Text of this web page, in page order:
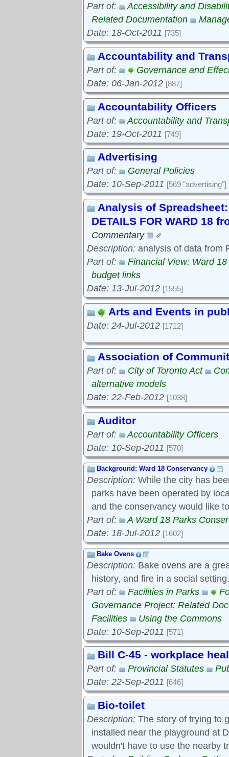
Part of:
Accessibility and
Related Documentation
Date: 18-Oct-2011 [735]
Accountability and
Part of:
Governance and
Date: 06-Jan-2012 [887]
Accountability Officers
Part of:
Accountability and
Date: 19-Oct-2011 [749]
Advertising
Part of:
General Policies
Date: 10-Sep-2011 [569 "advertising"]
Analysis of Spreadsheet:
DETAILS FOR WARD 18
Commentary
Description: analysis of data from
Part of:
Financial View: Ward
budget links
Date: 13-Jul-2012 [1555]
Arts and Events in
Date: 24-Jul-2012 [1712]
Association of
Part of: City of Toronto Act
alternative models
Date: 22-Feb-2012 [1038]
Auditor
Part of:
Accountability Officers
Date: 10-Sep-2011 [570]
Background: Ward 18 Conservancy
Description: While the city has
parks have been operated by
and the conservancy would like
Part of:
A Ward 18 Parks
Date: 18-Jul-2012 [1602]
Bake Ovens
Description: Bake ovens are a
history, and fire in a social
Part of:
Facilities in Parks
Governance Project: Related
Facilities
Using the Commons
Date: 10-Sep-2011 [571]
Bill C-45 - workplace
Part of: Provincial Statutes
Date: 22-Sep-2011 [646]
Bio-toilet
Description: The story of trying to
installed near the playground at
wouldn't have to use the nearby